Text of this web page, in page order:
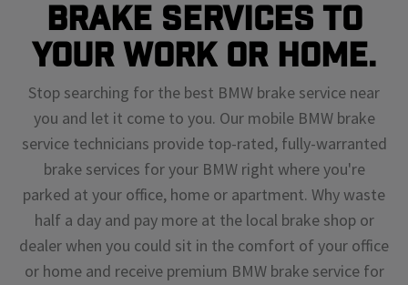
Brake Services To
Your Work or Home.
Stop searching for the best BMW brake service near
you and let it come to you. Our mobile BMW brake
service technicians provide top-rated, fully-warranted
brake services for your BMW right where you're
parked at your office, home or apartment. Why waste
half a day and pay more at the local brake shop or
dealer when you could sit in the comfort of your office
or home and receive premium BMW brake service for